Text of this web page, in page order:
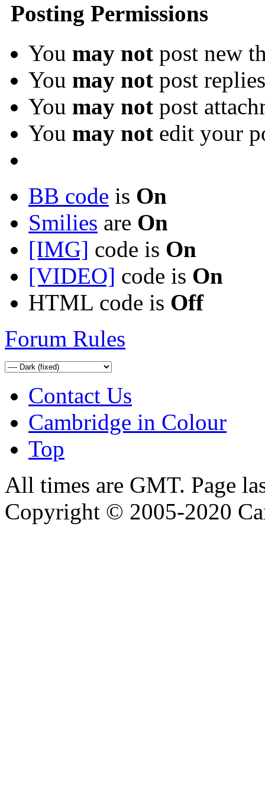
Posting Permissions
You may not post new
You may not post replies
You may not post
You may not edit your
BB code is On
Smilies are On
[IMG] code is On
[VIDEO] code is On
HTML code is Off
Forum Rules
Contact Us
Cambridge in Colour
Top
All times are GMT. Page
Copyright © 2005-2020